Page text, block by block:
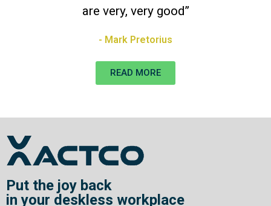
are very, very good”
- Mark Pretorius
READ MORE
Put the joy back
in your deskless workplace